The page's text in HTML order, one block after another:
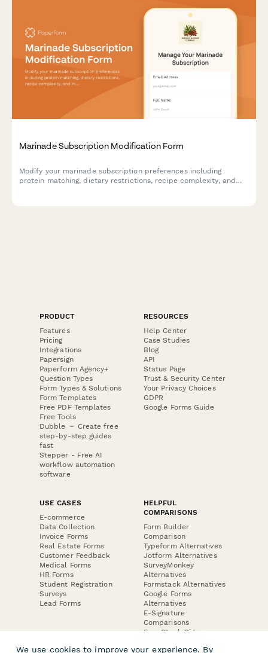
Marinade Subscription Modification Form
Modify your marinade subscription preferences including
protein matching, dietary restrictions, recipe complexity, and
PRODUCT
Features
Pricing
Integrations
Papersign
Paperform Agency+
Question Types
Form Types & Solutions
Form Templates
Free PDF Templates
Free Tools
Dubble － Create free
step-by-step guides
fast
Stepper - Free AI
workflow automation
software
RESOURCES
Help Center
Case Studies
Blog
API
Status Page
Trust & Security Center
Your Privacy Choices
GDPR
Google Forms Guide
USE CASES
E-commerce
Data Collection
Invoice Forms
Real Estate Forms
Customer Feedback
Medical Forms
HR Forms
Student Registration
Surveys
Lead Forms
HELPFUL
COMPARISONS
Form Builder
Comparison
Typeform Alternatives
Jotform Alternatives
SurveyMonkey
Alternatives
Formstack Alternatives
Google Forms
Alternatives
E-Signature
Comparisons
FormStack Sign
DocuSign Alternative
We use cookies to improve your experience. By